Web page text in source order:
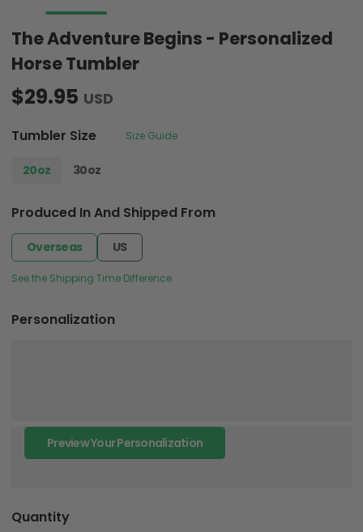
The Adventure Begins - Personalized
Horse Tumbler
$29.95 USD
Tumbler Size Size Guide
20oz 30oz
Produced In And Shipped From
Overseas US
See the Shipping Time Difference
Personalization
Preview Your Personalization
Quantity